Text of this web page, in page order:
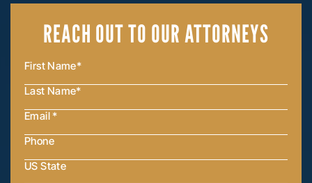
REACH OUTTO OUR ATTORNEYS